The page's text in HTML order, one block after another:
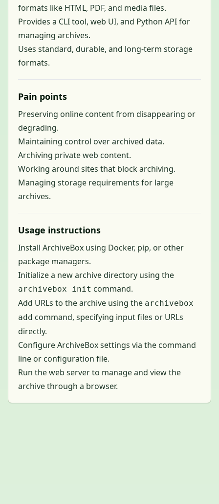
formats like HTML, PDF, and media files.
Provides a CLI tool, web UI, and Python API for
managing archives.
Uses standard, durable, and long-term storage
formats.
Pain points
Preserving online content from disappearing or
degrading.
Maintaining control over archived data.
Archiving private web content.
Working around sites that block archiving.
Managing storage requirements for large
archives.
Usage instructions
Install ArchiveBox using Docker, pip, or other
package managers.
Initialize a new archive directory using the
archivebox init command.
Add URLs to the archive using the archivebox
add command, specifying input files or URLs
directly.
Configure ArchiveBox settings via the command
line or configuration file.
Run the web server to manage and view the
archive through a browser.